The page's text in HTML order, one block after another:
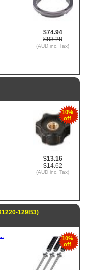
$74.94
$83.28
(AUD inc. Tax)
10%
off
$13.16
$14.62
(AUD inc. Tax)
129B3)
10%
off